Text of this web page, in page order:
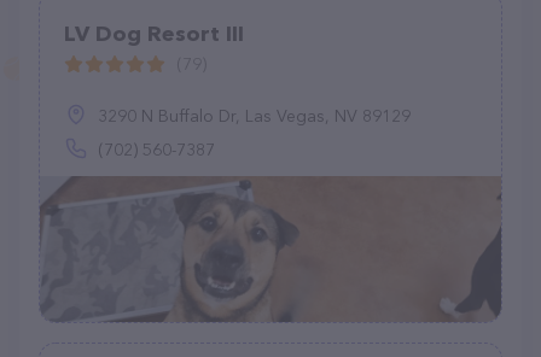
LV Dog Resort III
3290 N Buffalo Dr, Las Vegas, NV 89129
(702) 560-7387